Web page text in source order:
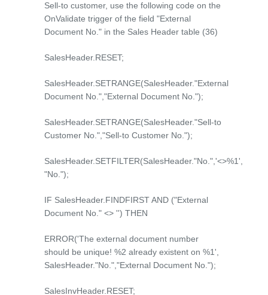
Sell-to customer, use the following code on the
OnValidate trigger of the field "External
Document No." in the Sales Header table (36)
SalesHeader.RESET;
SalesHeader.SETRANGE(SalesHeader."External
Document No.","External Document No.");
SalesHeader.SETRANGE(SalesHeader."Sell-to
Customer No.","Sell-to Customer No.");
SalesHeader.SETFILTER(SalesHeader."No.",'<>%1',
"No.");
IF SalesHeader.FINDFIRST AND ("External
Document No." <> '') THEN
ERROR('The external document number
should be unique! %2 already existent on %1',
SalesHeader."No.","External Document No.");
SalesInvHeader.RESET;